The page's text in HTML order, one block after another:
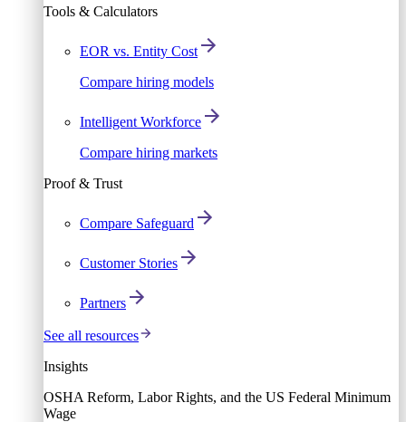
Tools & Calculators
EOR vs. Entity Cost
Compare hiring models
Intelligent Workforce
Compare hiring markets
Proof & Trust
Compare Safeguard
Customer Stories
Partners
See all resources
Insights
OSHA Reform, Labor Rights, and the US Federal Minimum
Wage